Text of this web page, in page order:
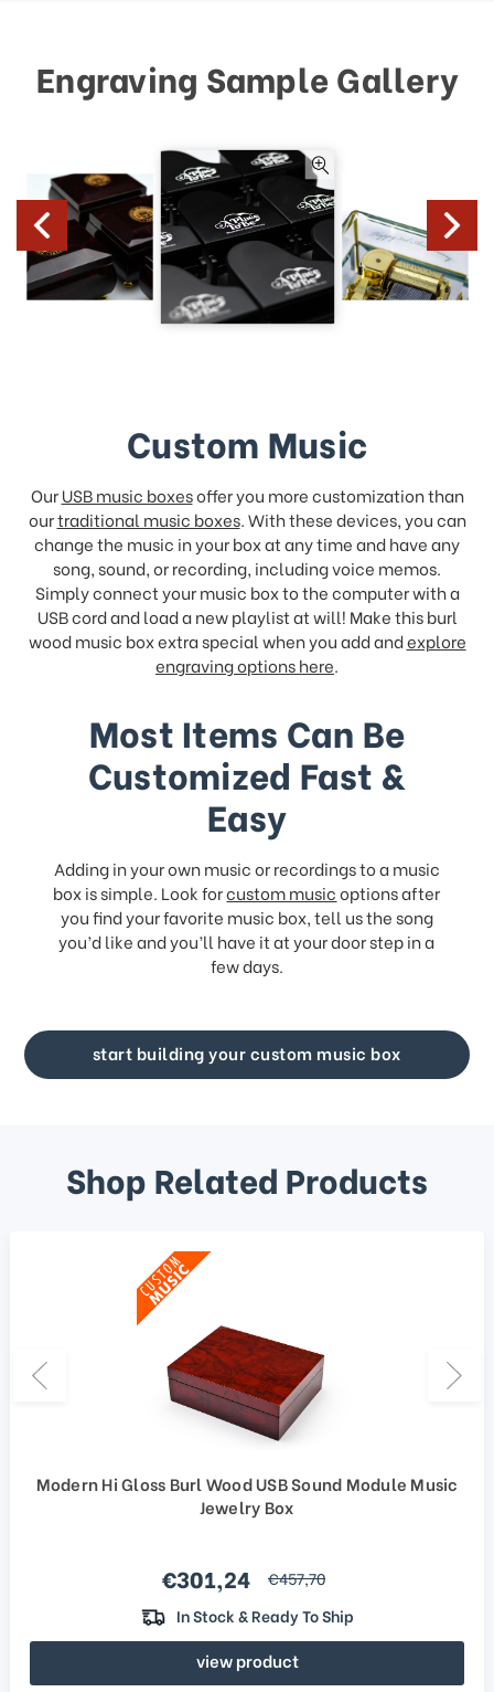
Engraving Sample Gallery
Custom Music
OurUSB music boxesoffer you more customization than
ourtraditional music boxes. With these devices, you can
change the music in your box at any time and have any
song, sound, or recording, including voice memos.
Simply connect your music box to the computer with a
USB cord and load a new playlist at will! Make this burl
wood music box extra special when you add andexplore
engraving options here.
Most Items Can Be
Customized Fast &
Easy
Adding in your own music or recordings to a music
box is simple. Look forcustom musicoptions after
you find your favorite music box, tell us the song
you’d like and you’ll have it at your door step in a
few days.
start building your custom music box
Shop Related Products
Modern Hi Gloss Burl Wood USB Sound Module Music
Jewelry Box
Sale price
€301,24 regular price
€457,70
In Stock & Ready To Ship
view product